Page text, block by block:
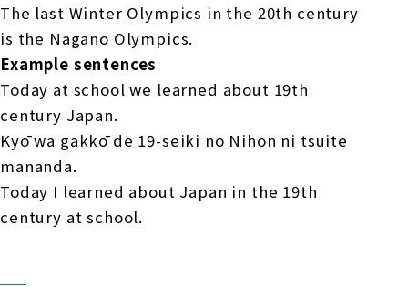
The last Winter Olympics in the 20th century
is the Nagano Olympics.
Example sentences
Today at school we learned about 19th
century Japan.
Kyō wa gakkō de 19-seiki no Nihon ni tsuite
mananda.
Today I learned about Japan in the 19th
century at school.